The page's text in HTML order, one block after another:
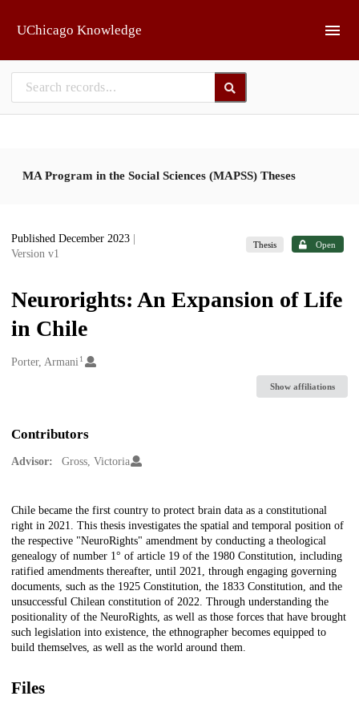
UChicago Knowledge
MA Program in the Social Sciences (MAPSS) Theses
Published December 2023
Version v1
Thesis Open
Neurorights: An Expansion of Life
in Chile
Creators
Porter, Armani1
Show affiliations
Contributors
Advisor: Gross, Victoria
Description
Chile became the first country to protect brain data as a constitutional
right in 2021. This thesis investigates the spatial and temporal position of
the respective "NeuroRights" amendment by conducting a theological
genealogy of number 1° of article 19 of the 1980 Constitution, including
ratified amendments thereafter, until 2021, through engaging governing
documents, such as the 1925 Constitution, the 1833 Constitution, and the
unsuccessful Chilean constitution of 2022. Through understanding the
positionality of the NeuroRights, as well as those forces that have brought
such legislation into existence, the ethnographer becomes equipped to
build themselves, as well as the world around them.
Files